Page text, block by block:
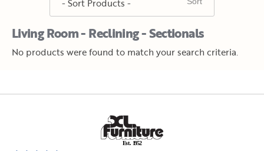
Living Room - Reclining - Sectionals
No products were found to match your search criteria.
Est. 1952